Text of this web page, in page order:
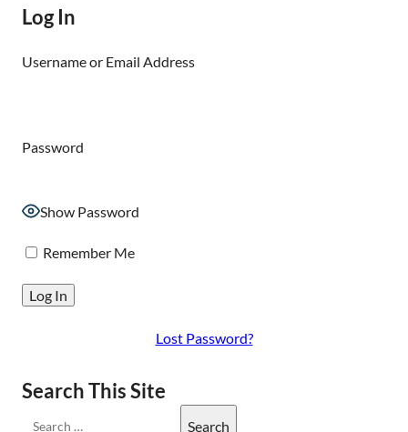
Log In
Username or Email Address
Password
Show Password
Remember Me
Lost Password?
Search This Site